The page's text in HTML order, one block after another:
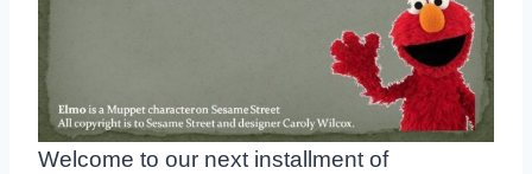
Welcome to our next installment of